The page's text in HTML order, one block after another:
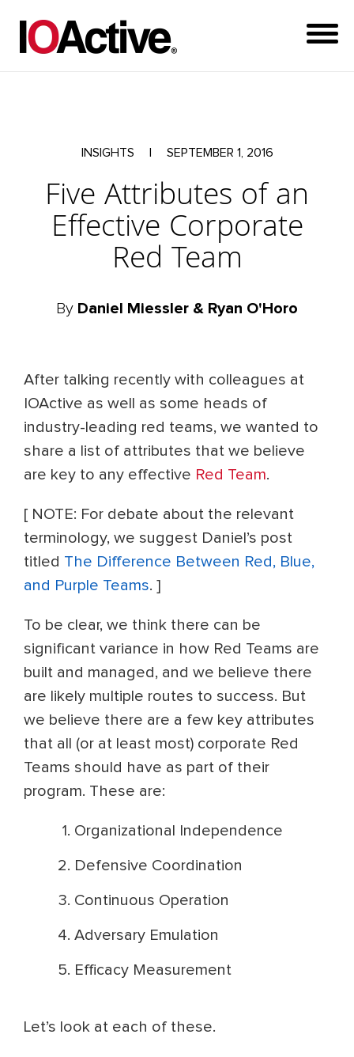
INSIGHTS SEPTEMBER 1, 2016
Five Attributes of an
Effective Corporate
Red Team
By Daniel Miessler & Ryan O'Horo
After talking recently with colleagues at
IOActive as well as some heads of
industry-leading red teams, we wanted to
share a list of attributes that we believe
are key to any effective Red Team.
[ NOTE: For debate about the relevant
terminology, we suggest Daniel’s post
titled The Difference Between Red, Blue,
and Purple Teams. ]
To be clear, we think there can be
significant variance in how Red Teams are
built and managed, and we believe there
are likely multiple routes to success. But
we believe there are a few key attributes
that all (or at least most) corporate Red
Teams should have as part of their
program. These are:
Organizational Independence
Defensive Coordination
Continuous Operation
Adversary Emulation
Efficacy Measurement
Let’s look at each of these.